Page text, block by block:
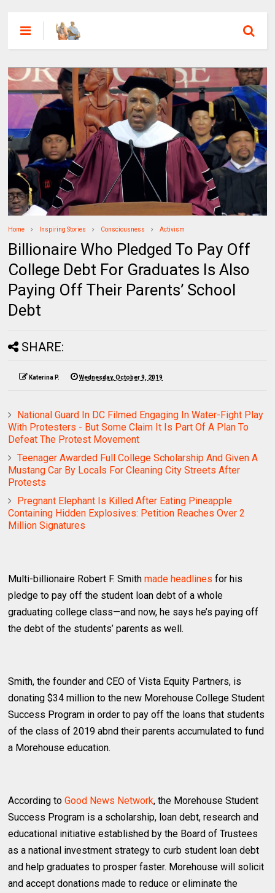
Home Inspiring Stories Consciousness Activism
Billionaire Who Pledged To Pay Off
College Debt For Graduates Is Also
Paying Off Their Parents’ School
Debt
SHARE:
Katerina P. Wednesday, October 9, 2019
National Guard In DC Filmed Engaging In Water-Fight Play
With Protesters - But Some Claim It Is Part Of A Plan To
Defeat The Protest Movement
Teenager Awarded Full College Scholarship And Given A
Mustang Car By Locals For Cleaning City Streets After
Protests
Pregnant Elephant Is Killed After Eating Pineapple
Containing Hidden Explosives: Petition Reaches Over 2
Million Signatures
Multi-billionaire Robert F. Smithmade headlines for his
pledge to pay off the student loan debt of a whole
graduating college class—and now, he says he’s paying off
the debt of the students’ parents as well.
Smith, the founder and CEO of Vista Equity Partners, is
donating $34 million to the new Morehouse College Student
Success Program in order to pay off the loans that students
of the class of 2019 abnd their parents accumulated to fund
a Morehouse education.
According toGood News Network, the Morehouse Student
Success Program is a scholarship, loan debt, research and
educational initiative established by the Board of Trustees
as a national investment strategy to curb student loan debt
and help graduates to prosper faster. Morehouse will solicit
and accept donations made to reduce or eliminate the